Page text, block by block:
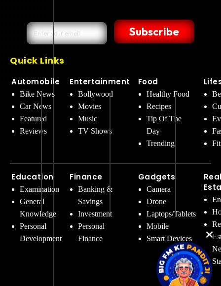
Subscribe
Quick Links
Automobile
Bike News
Car News
Featured
Reviews
Education
Examination
General
Knowledge
Personal
Development
Entertainment
Bollywood
Movies
Music
TV Shows
Finance
Banking &
Savings
Investment
Personal
Finance
Food
Healthy Food
Recipes
Tip Of The
Day
Trending
Gadgets
Camera
Drone
Laptops/Tablets
Mobile
Smart Devices